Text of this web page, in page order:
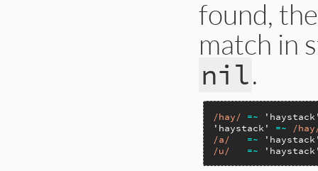
found,
match in
nil.
/hay/ =~
'haystack'
=~
/
/a/
=~
/u/
=~